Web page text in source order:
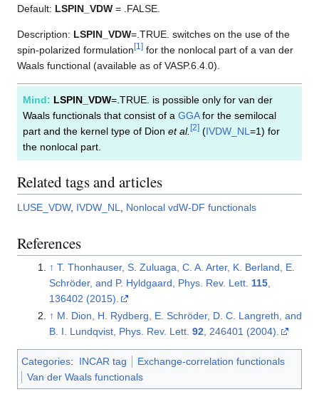
Default: LSPIN_VDW = .FALSE.
Description: LSPIN_VDW=.TRUE. switches on the use of the
spin-polarized formulation [1 ] for the nonlocal part of a van der
Waals functional (available as of VASP.6.4.0).
Mind: LSPIN_VDW=.TRUE. is possible only for van der
Waals functionals that consist of a GGAfor the semilocal
part and the kernel type of Dion et al. [2] (IVDW_NL =1) for
the nonlocal part.
Related tags and articles
LUSE_VDW, IVDW_NL Nonlocal vdW-DF functionals
References
↑ T. Thonhauser, S. Zuluaga, C. A. Arter, K. Berland, E.
Schröder, and P. Hyldgaard, Phys. Rev. Lett. 115,
136402 (2015).
↑ M. Dion, H. Rydberg, E. Schröder, D. C. Langreth, and
B. I. Lundqvist, Phys. Rev. Lett. 92, 246401 (2004).
Categories: INCAR tag
Exchange-correlation functionals
Van der Waals functionals